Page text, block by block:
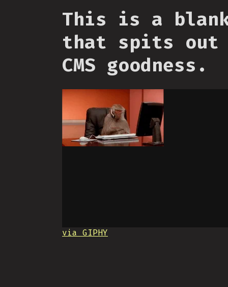
This is a
that spits out
CMS goodness.
via GIPHY